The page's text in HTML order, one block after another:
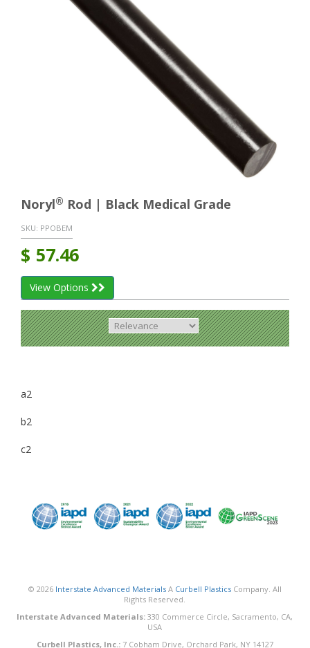
Noryl® Rod | Black Medical Grade
SKU: PPOBEM
$ 57.46
View Options
a2
b2
c2
© 2026 Interstate Advanced MaterialsA Curbell PlasticsCompany. All
Rights Reserved.
Interstate Advanced Materials: 330 Commerce Circle, Sacramento, CA,
USA
Curbell Plastics, Inc.:7 Cobham Drive, Orchard Park, NY 14127